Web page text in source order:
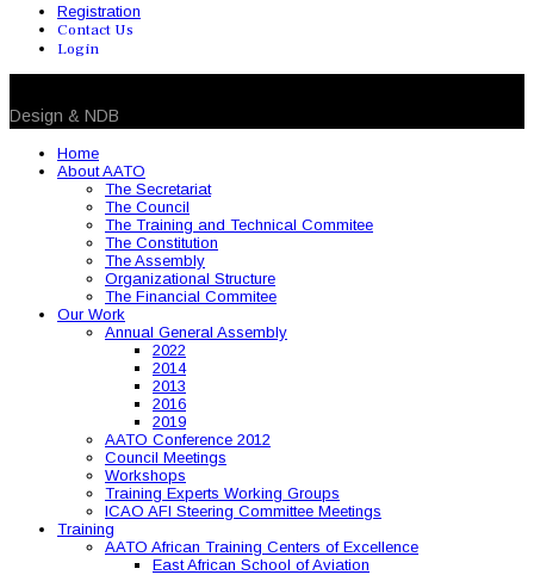
Registration
Contact Us
Login
Design & NDB
Home
About AATO
The Secretariat
The Council
The Training and Technical Commitee
The Constitution
The Assembly
Organizational Structure
The Financial Commitee
Our Work
Annual General Assembly
2022
2014
2013
2016
2019
AATO Conference 2012
Council Meetings
Workshops
Training Experts Working Groups
ICAO AFI Steering Committee Meetings
Training
AATO African Training Centers of Excellence
East African School of Aviation